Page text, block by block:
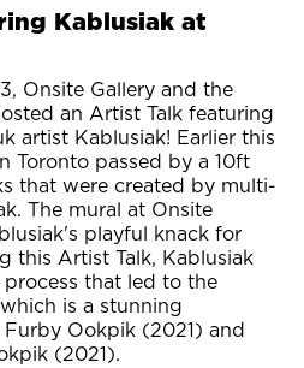
Kablusiak at
Onsite Gallery and the
an Artist Talk featuring
artist Kablusiak! Earlier this
Toronto passed by a 10ft
that were created by multi-
The mural at Onsite
playful knack for
this Artist Talk, Kablusiak
that led to the
is a stunning
Ookpik (2021) and
(2021).